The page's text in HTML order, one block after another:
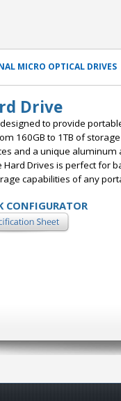
MICRO OPTICAL DRIVES
Drive
to provide
160GB to 1TB of
and a unique aluminum
Drives is perfect for
capabilities of any
CONFIGURATOR